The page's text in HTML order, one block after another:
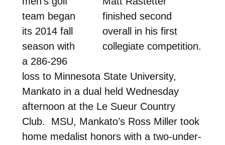
finished second
overall in his first
collegiate competition.
team began
its 2014 fall
season with
a 286-296
loss to Minnesota State University,
Mankato in a dual held Wednesday
afternoon at the Le Sueur Country
Club. MSU, Mankato’s Ross Miller took
home medalist honors with a two-under-